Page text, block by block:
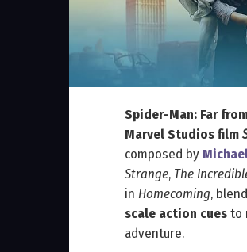
Spider-Man: Far
Marvel Studios film
composed by
Strange, The
in Homecoming,
scale action cuesto
adventure.